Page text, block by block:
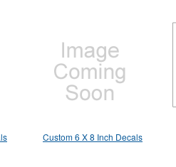
Custom 6 X 8 Inch Decals